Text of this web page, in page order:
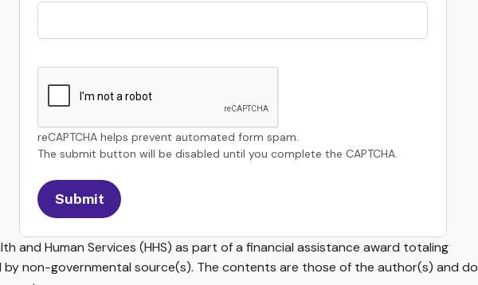
reCAPTCHA helps prevent automated form spam.
The submit button will be disabled until you complete the CAPTCHA.
and Human Services (HHS) as part of a financial assistance award totaling
non-governmental source(s). The contents are those of the author(s) and do